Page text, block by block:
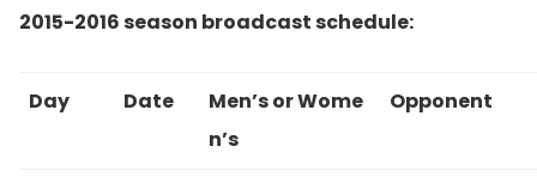
2015-2016 season broadcast schedule:
Day Date
Men’s or Wome
n’s
Opponent